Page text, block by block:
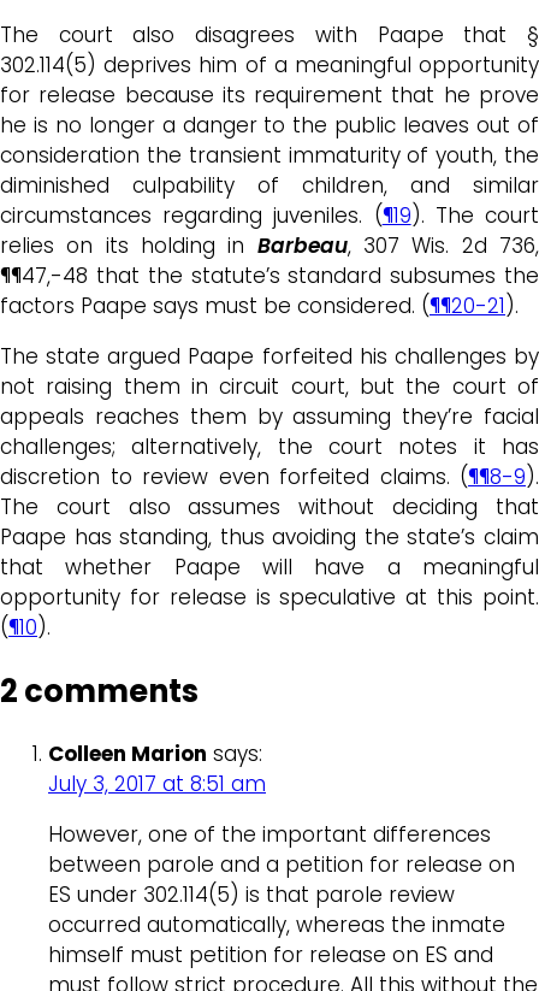
The court also disagrees with Paape that §
302.114(5) deprives him of a meaningful opportunity
for release because its requirement that he prove
he is no longer a danger to the public leaves out of
consideration the transient immaturity of youth, the
diminished culpability of children, and similar
circumstances regarding juveniles. (¶19). The court
relies on its holding in Barbeau, 307 Wis. 2d 736,
¶¶47,-48 that the statute’s standard subsumes the
factors Paape says must be considered. (¶¶20-21).
The state argued Paape forfeited his challenges by
not raising them in circuit court, but the court of
appeals reaches them by assuming they’re facial
challenges; alternatively, the court notes it has
discretion to review even forfeited claims. (¶¶8-9).
The court also assumes without deciding that
Paape has standing, thus avoiding the state’s claim
that whether Paape will have a meaningful
opportunity for release is speculative at this point.
(¶10).
2 comments
Colleen Marion says:
July 3, 2017 at 8:51 am
However, one of the important differences
between parole and a petition for release on
ES under 302.114(5) is that parole review
occurred automatically, whereas the inmate
himself must petition for release on ES and
must follow strict procedure. All this without the